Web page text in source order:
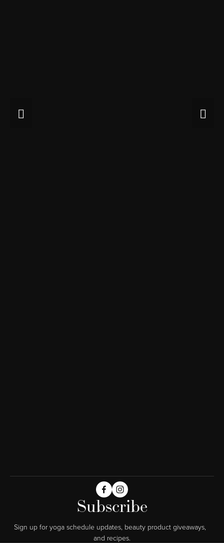
Subscribe
Sign up for yoga schedule updates, beauty product giveaways,
and recipes.